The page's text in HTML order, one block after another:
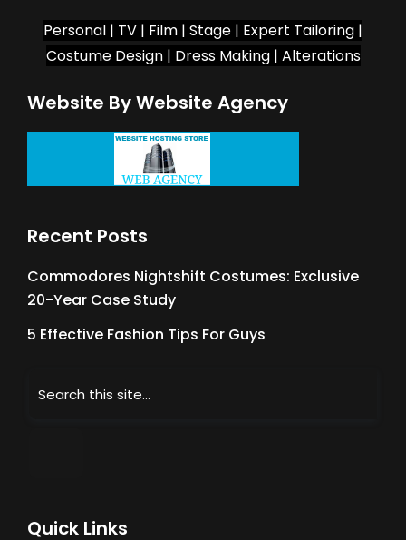
Personal | TV | Film | Stage | Expert Tailoring |
Costume Design | Dress Making | Alterations
Website By Website Agency
Recent Posts
Commodores Nightshift Costumes: Exclusive
20-Year Case Study
5 Effective Fashion Tips For Guys
Quick Links